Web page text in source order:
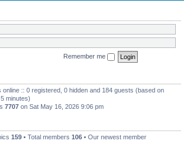
Remember me
online :: 0 registered, 0 hidden and 184 guests (based on
minutes)
7707 on Sat May 16, 2026 9:06 pm
159 • Total members 106 • Our newest member